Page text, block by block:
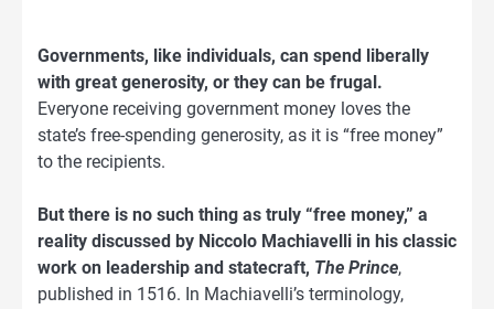
Governments, like individuals, can spend liberally
with great generosity, or they can be frugal.
Everyone receiving government money loves the
state’s free-spending generosity, as it is “free money”
to the recipients.
But there is no such thing as truly “free money,” a
reality discussed by Niccolo Machiavelli in his classic
work on leadership and statecraft, The Prince,
published in 1516. In Machiavelli’s terminology,